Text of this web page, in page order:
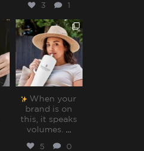
3
sharppromo
Jun 27
When your
brand is on
this, it speaks
volumes.⁠
5 0